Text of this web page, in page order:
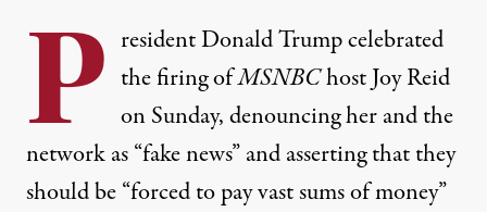
P resident Donald Trump celebrated
the firing ofMSNBChost Joy Reid
on Sunday, denouncing her and the
network as “fake news” and asserting that they
should be “forced to pay vast sums of money”